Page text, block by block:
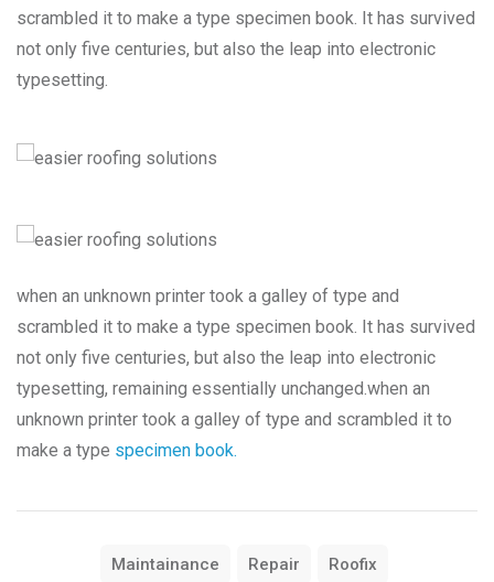
scrambled it to make a type specimen book. It has survived
not only five centuries, but also the leap into electronic
typesetting.
when an unknown printer took a galley of type and
scrambled it to make a type specimen book. It has survived
not only five centuries, but also the leap into electronic
typesetting, remaining essentially unchanged.when an
unknown printer took a galley of type and scrambled it to
make a type specimen book.
Maintainance Repair Roofix